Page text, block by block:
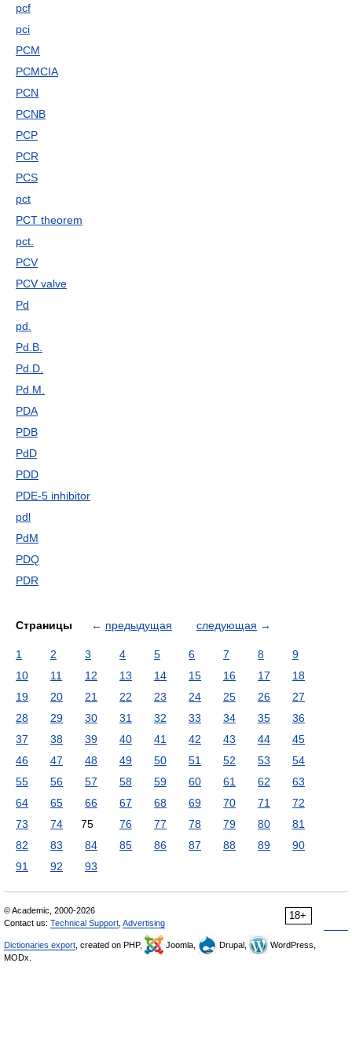
pcf
pci
PCM
PCMCIA
PCN
PCNB
PCP
PCR
PCS
pct
PCT theorem
pct.
PCV
PCV valve
Pd
pd.
Pd.B.
Pd.D.
Pd.M.
PDA
PDB
PdD
PDD
PDE-5 inhibitor
pdl
PdM
PDQ
PDR
Страницы ← предыдущая следующая →
1 2 3 4 5 6 7 8
9
10
11 12 13 14 15 16 17
18
19
20 21 22 23 24 25 26
27
28
29 30 31 32 33 34 35
36
37
38 39 40 41 42 43 44
45
46
47 48 49 50 51 52 53
54
55
56 57 58 59 60 61 62
63
64
65 66 67 68 69 70 71
72
73
74 75 76 77 78 79 80
81
82
83 84 85 86 87 88 89
90
91
92 93
18+
© Academic, 2000-2026
Contact us: Technical Support Advertising
Dictionaries export , created on PHP, Joomla, Drupal,
WordPress,
MODx.